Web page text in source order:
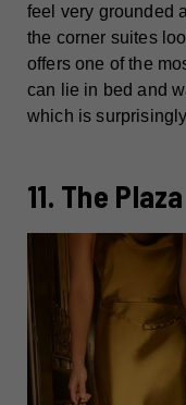
feel very grounded
the corner suites
offers one of the
can lie in bed and
which is
11. The Plaza